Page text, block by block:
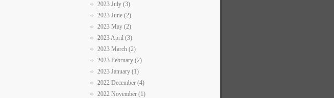
2023 July (3)
2023 June (2)
2023 May (2)
2023 April (3)
2023 March (2)
2023 February (2)
2023 January (1)
2022 December (4)
2022 November (1)